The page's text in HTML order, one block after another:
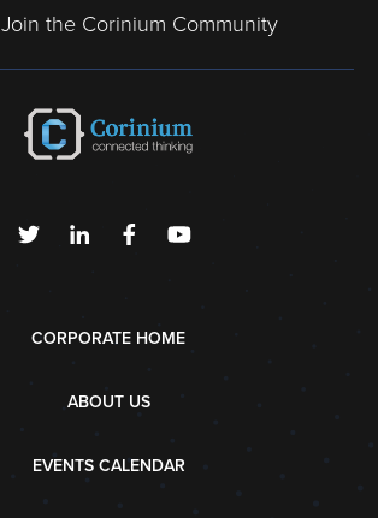
Join the Corinium Community
CORPORATE HOME
ABOUT US
EVENTS CALENDAR